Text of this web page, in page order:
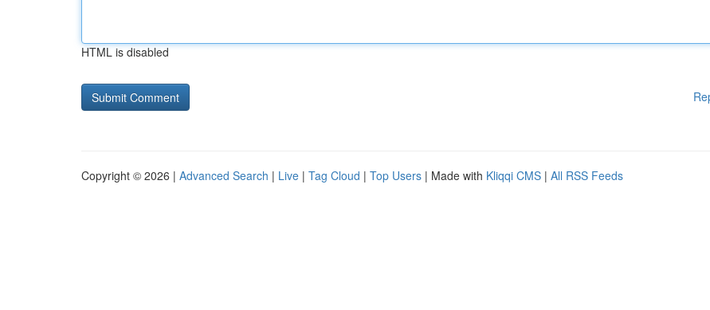
HTML is disabled
Copyright © 2026 | Advanced Search | Live | Tag Cloud | Top Users | Made with Kliqqi CMS | All RSS Feeds